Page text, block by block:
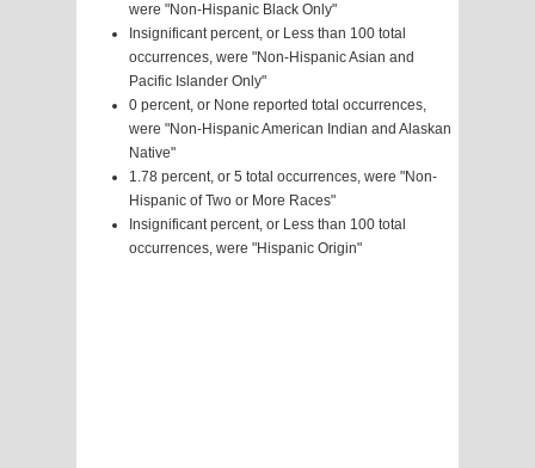
were "Non-Hispanic Black Only"
Insignificant percent, or Less than 100 total
occurrences, were "Non-Hispanic Asian and
Pacific Islander Only"
0 percent, or None reported total occurrences,
were "Non-Hispanic American Indian and Alaskan
Native"
1.78 percent, or 5 total occurrences, were "Non-
Hispanic of Two or More Races"
Insignificant percent, or Less than 100 total
occurrences, were "Hispanic Origin"